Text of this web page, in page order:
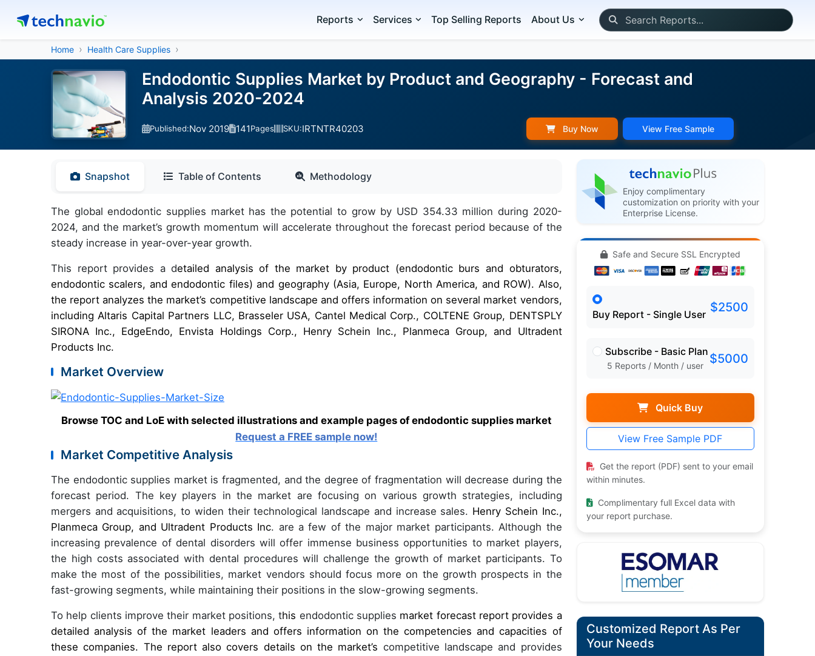
Reports Services Top Selling Reports About Us
Home Health Care Supplies
Endodontic Supplies Market by Product and Geography - Forecast and
Analysis 2020-2024
Published:Nov 2019 141Pages SKU:IRTNTR40203 Buy Now View Free Sample
Snapshot Table of Contents Methodology
The global endodontic supplies market has the potential to grow by USD 354.33 million during 2020-
2024, and the market’s growth momentum will accelerate throughout the forecast period because of the
steady increase in year-over-year growth.
This report provides a detailed analysis of the market by product (endodontic burs and obturators,
endodontic scalers, and endodontic files) and geography (Asia, Europe, North America, and ROW). Also,
the report analyzes the market’s competitive landscape and offers information on several market vendors,
including Altaris Capital Partners LLC, Brasseler USA, Cantel Medical Corp., COLTENE Group, DENTSPLY
SIRONA Inc., EdgeEndo, Envista Holdings Corp., Henry Schein Inc., Planmeca Group, and Ultradent
Products Inc.
Market Overview
Browse TOC and LoE with selected illustrations and example pages of endodontic supplies market
Request a FREE sample now!
Market Competitive Analysis
The endodontic supplies market is fragmented, and the degree of fragmentation will decrease during the
forecast period. The key players in the market are focusing on various growth strategies, including
mergers and acquisitions, to widen their technological landscape and increase sales. Henry Schein Inc.,
Planmeca Group, and Ultradent Products Inc. are a few of the major market participants. Although the
increasing prevalence of dental disorders will offer immense business opportunities to market players,
the high costs associated with dental procedures will challenge the growth of market participants. To
make the most of the possibilities, market vendors should focus more on the growth prospects in the
fast-growing segments, while maintaining their positions in the slow-growing segments.
To help clients improve their market positions, this endodontic supplies market forecast report provides a
detailed analysis of the market leaders and offers information on the competencies and capacities of
these companies. The report also covers details on the market’s competitive landscape and provides
Enjoy complimentary
customization on priority with your
Enterprise License.
Safe and Secure SSL Encrypted
Buy Report - Single User $2500
Subscribe - Basic Plan
5 Reports / Month / user $5000
Quick Buy
View Free Sample PDF
Get the report (PDF) sent to your email
within minutes.
Complimentary full Excel data with
your report purchase.
Customized Report As Per
Your Needs